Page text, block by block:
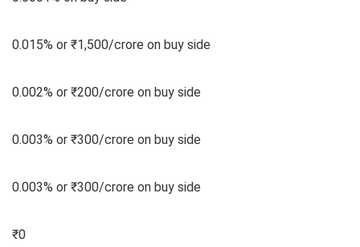
0.015% or ₹1,500/crore on buy side
0.002% or ₹200/crore on buy side
0.003% or ₹300/crore on buy side
0.003% or ₹300/crore on buy side
₹0